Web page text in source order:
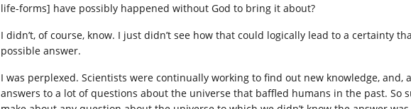
life-forms] have possibly happened without God to bring it about?
I didn’t, of course, know. I just didn’t see how that could logically lead to a certainty
possible answer.
I was perplexed. Scientists were continually working to find out new knowledge, and,
answers to a lot of questions about the universe that baffled humans in the past. So